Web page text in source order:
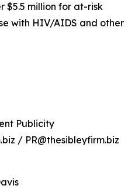
$5.5 million for at-risk
with HIV/AIDS and other
Publicity
/ PR@thesibleyfirm.biz